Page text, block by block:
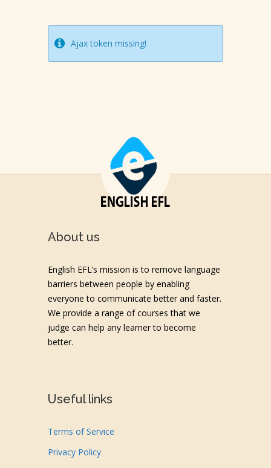
Ajax token missing!
About us
English EFL’s mission is to remove language
barriers between people by enabling
everyone to communicate better and faster.
We provide a range of courses that we
judge can help any learner to become
better.
Useful links
Terms of Service
Privacy Policy